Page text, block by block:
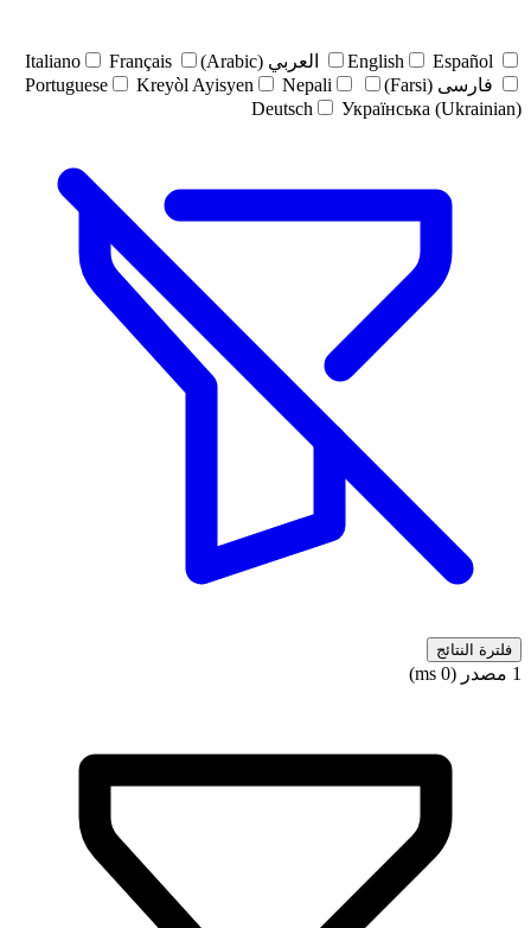
English Español العربي (Arabic) Italiano
Français
فارسی (Farsi)
Portuguese Kreyòl Ayisyen
Nepali
Deutsch
Українська (Ukrainian)
فلترة النتائج
1 مصدر (0 ms)